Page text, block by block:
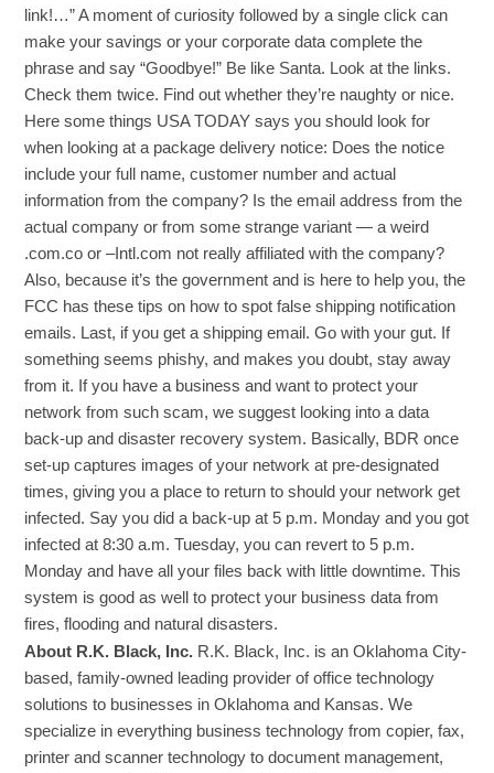
link!…” A moment of curiosity followed by a single click can
make your savings or your corporate data complete the
phrase and say “Goodbye!” Be like Santa. Look at the links.
Check them twice. Find out whether they’re naughty or nice.
Here some things USA TODAY says you should look for
when looking at a package delivery notice: Does the notice
include your full name, customer number and actual
information from the company? Is the email address from the
actual company or from some strange variant — a weird
.com.co or –Intl.com not really affiliated with the company?
Also, because it’s the government and is here to help you, the
FCC has these tips on how to spot false shipping notification
emails. Last, if you get a shipping email. Go with your gut. If
something seems phishy, and makes you doubt, stay away
from it. If you have a business and want to protect your
network from such scam, we suggest looking into a data
back-up and disaster recovery system. Basically, BDR once
set-up captures images of your network at pre-designated
times, giving you a place to return to should your network get
infected. Say you did a back-up at 5 p.m. Monday and you got
infected at 8:30 a.m. Tuesday, you can revert to 5 p.m.
Monday and have all your files back with little downtime. This
system is good as well to protect your business data from
fires, flooding and natural disasters.
About R.K. Black, Inc. R.K. Black, Inc. is an Oklahoma City-
based, family-owned leading provider of office technology
solutions to businesses in Oklahoma and Kansas. We
specialize in everything business technology from copier, fax,
printer and scanner technology to document management,